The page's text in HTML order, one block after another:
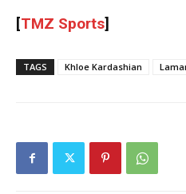
[TMZ Sports]
TAGS Khloe Kardashian